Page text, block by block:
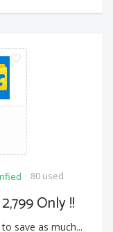
80 used
Only !!
save as much...